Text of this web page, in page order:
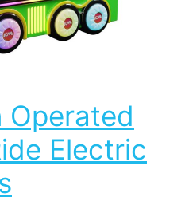
Operated
Electric